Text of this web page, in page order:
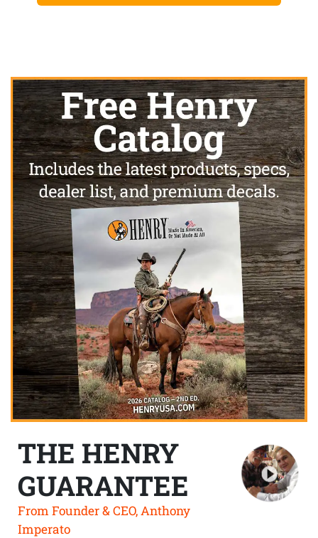
THE HENRY
GUARANTEE
From Founder & CEO, Anthony
Imperato